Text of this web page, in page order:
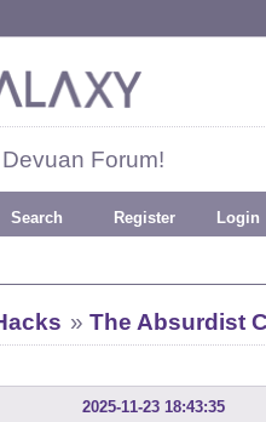
Forum!
Search Register Login
»The Absurdist
2025-11-23 18:43:35